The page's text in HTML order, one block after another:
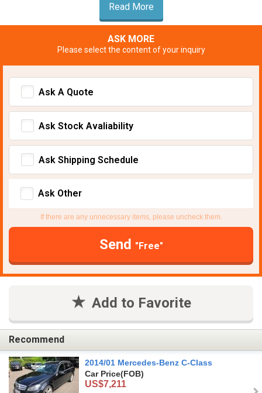
Read More
ASK MORE
Please select the content of your inquiry
Ask A Quote
Ask Stock Avaliability
Ask Shipping Schedule
Ask Other
If there are any unnecessary items, please uncheck them.
Send "Free"
Add to Favorite
Recommend
2014/01 Mercedes-Benz C-Class
Car Price(FOB)
US$7,211